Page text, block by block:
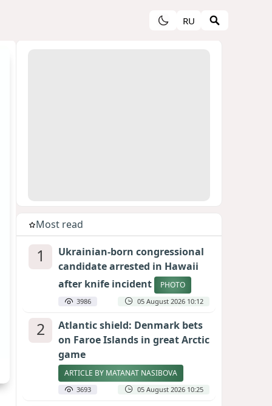
RU
Most read
1
Ukrainian-born congressional
candidate arrested in Hawaii
after knife incident
PHOTO
3986 05 August 2026 10:12
2
Atlantic shield: Denmark bets
on Faroe Islands in great Arctic
game
ARTICLE BY MATANAT NASIBOVA
3693 05 August 2026 10:25